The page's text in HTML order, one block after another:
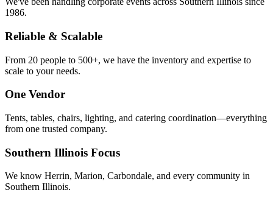
1986.
Reliable & Scalable
From 20 people to 500+, we have the inventory and expertise to
scale to your needs.
One Vendor
Tents, tables, chairs, lighting, and catering coordination—everything
from one trusted company.
Southern Illinois Focus
We know Herrin, Marion, Carbondale, and every community in
Southern Illinois.